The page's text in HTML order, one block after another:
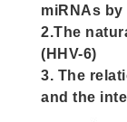
miRNAs
2.The
(HHV-6)
3. The
and the